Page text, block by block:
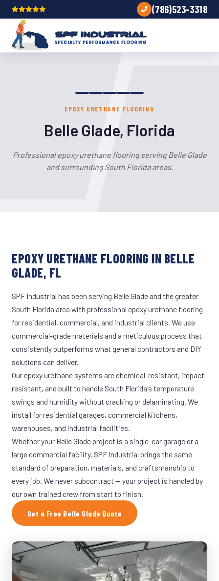
(786)523-3318
EPOXY URETHANE FLOORING
Belle Glade, Florida
Professional epoxy urethane flooring serving Belle Glade
and surrounding South Florida areas.
EPOXY URETHANE FLOORING IN BELLE
GLADE, FL
SPF Industrial has been serving Belle Glade and the greater
South Florida area with professional epoxy urethane flooring
for residential, commercial, and industrial clients. We use
commercial-grade materials and a meticulous process that
consistently outperforms what general contractors and DIY
solutions can deliver.
Our epoxy urethane systems are chemical-resistant, impact-
resistant, and built to handle South Florida's temperature
swings and humidity without cracking or delaminating. We
install for residential garages, commercial kitchens,
warehouses, and industrial facilities.
Whether your Belle Glade project is a single-car garage or a
large commercial facility, SPF Industrial brings the same
standard of preparation, materials, and craftsmanship to
every job. We never subcontract — your project is handled by
our own trained crew from start to finish.
Get a Free Belle Glade Quote